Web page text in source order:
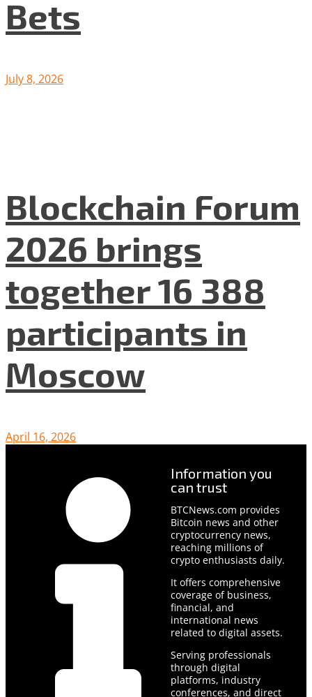
Bets
July 8, 2026
Blockchain Forum
2026 brings
together 16 388
participants in
Moscow
April 16, 2026
Information you
can trust
BTCNews.com provides
Bitcoin news and other
cryptocurrency news,
reaching millions of
crypto enthusiasts daily.
It offers comprehensive
coverage of business,
financial, and
international news
related to digital assets.
Serving professionals
through digital
platforms, industry
conferences, and direct